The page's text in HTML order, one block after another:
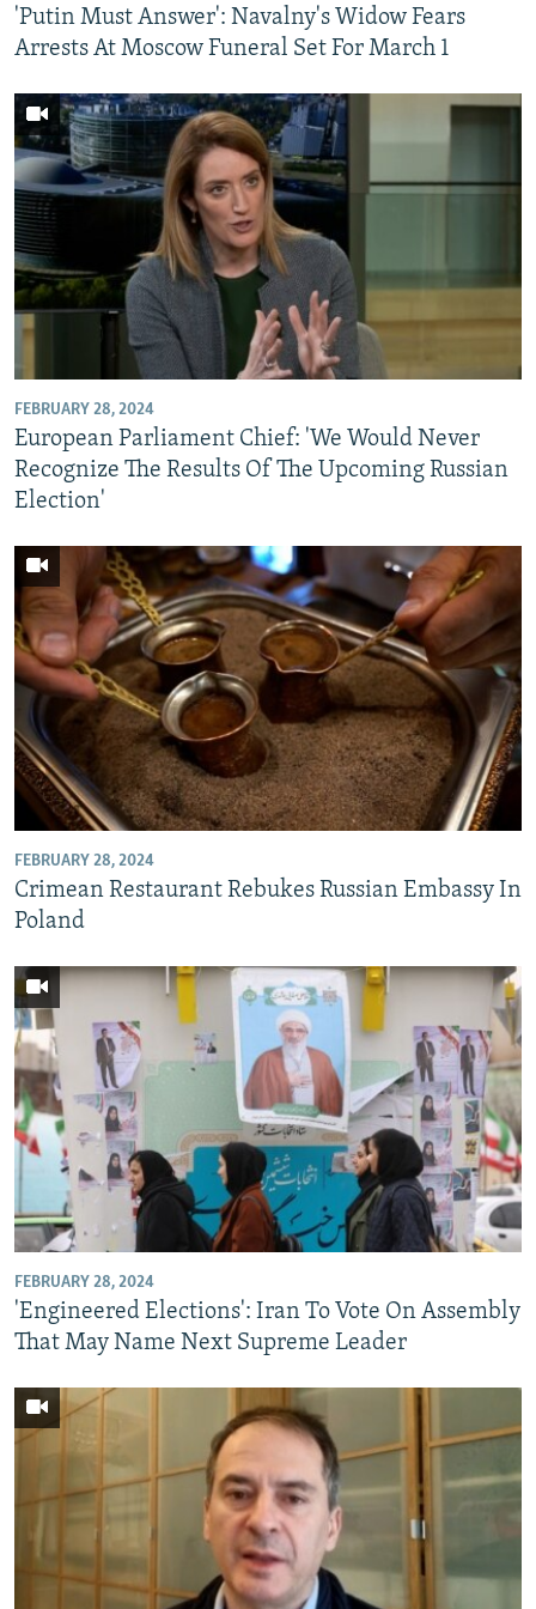
'Putin Must Answer': Navalny's Widow Fears
Arrests At Moscow Funeral Set For March 1
FEBRUARY 28, 2024
European Parliament Chief: 'We Would Never
Recognize The Results Of The Upcoming Russian
Election'
FEBRUARY 28, 2024
Crimean Restaurant Rebukes Russian Embassy In
Poland
FEBRUARY 28, 2024
'Engineered Elections': Iran To Vote On Assembly
That May Name Next Supreme Leader